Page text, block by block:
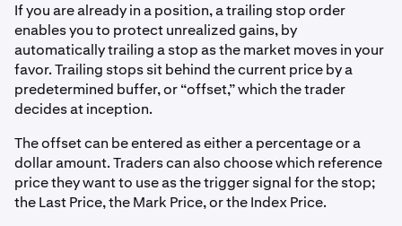
If you are already in a position, a trailing stop order
enables you to protect unrealized gains, by
automatically trailing a stop as the market moves in your
favor. Trailing stops sit behind the current price by a
predetermined buffer, or “offset,” which the trader
decides at inception.
The offset can be entered as either a percentage or a
dollar amount. Traders can also choose which reference
price they want to use as the trigger signal for the stop;
the Last Price, the Mark Price, or the Index Price.